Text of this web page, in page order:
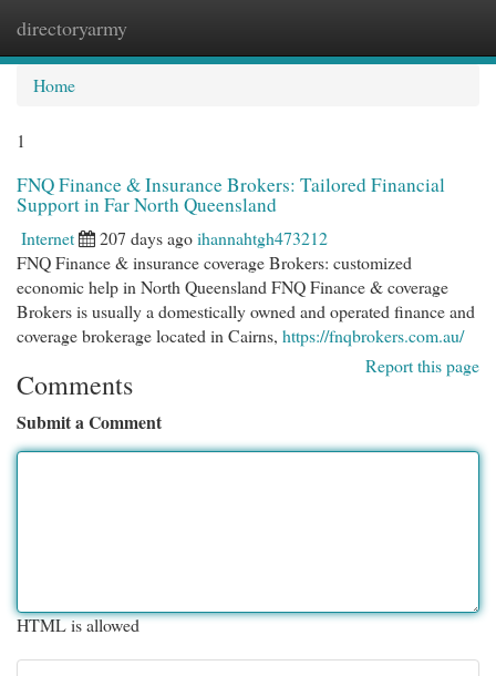
directoryarmy
Home
1
FNQ Finance & Insurance Brokers: Tailored Financial
Support in Far North Queensland
Internet 207 days agoihannahtgh473212
FNQ Finance & insurance coverage Brokers: customized
economic help in North Queensland FNQ Finance & coverage
Brokers is usually a domestically owned and operated finance and
coverage brokerage located in Cairns, https://fnqbrokers.com.au/
Report this page
Comments
Submit a Comment
HTML is allowed